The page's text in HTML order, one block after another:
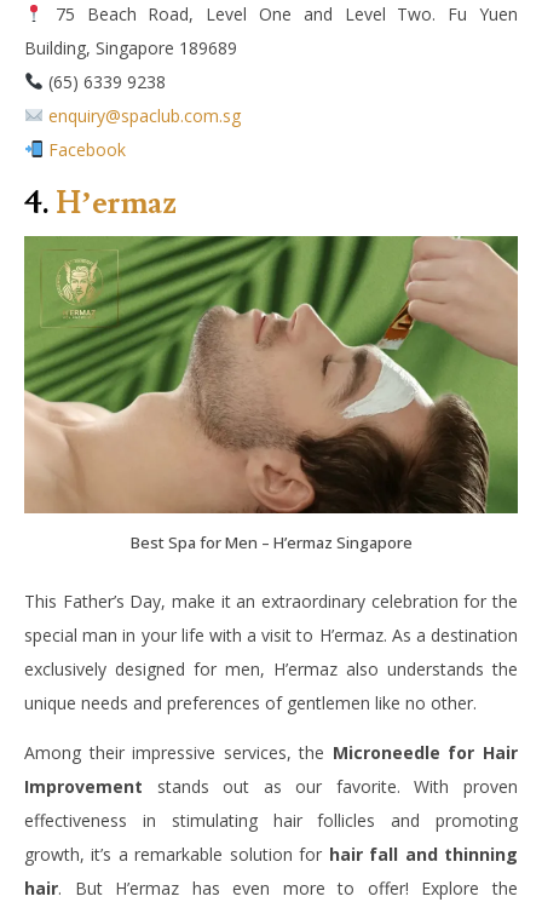
75 Beach Road, Level One and Level Two. Fu Yuen
Building, Singapore 189689
(65) 6339 9238
enquiry@spaclub.com.sg
Facebook
4. H’ermaz
Best Spa for Men – H’ermaz Singapore
This Father’s Day, make it an extraordinary celebration for the
special man in your life with a visit to H’ermaz. As a destination
exclusively designed for men, H’ermaz also understands the
unique needs and preferences of gentlemen like no other.
Among their impressive services, the Microneedle for Hair
Improvement stands out as our favorite. With proven
effectiveness in stimulating hair follicles and promoting
growth, it’s a remarkable solution for hair fall and thinning
hair. But H’ermaz has even more to offer! Explore the